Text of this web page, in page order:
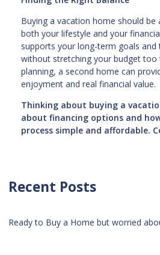
Buying a vacation home should be
both your lifestyle and your
supports your long-term goals
without stretching your budget too
planning, a second home can
enjoyment and real financial value.
Thinking about buying a
about financing options and
process simple and affordable.
Recent Posts
Ready to Buy a Home but worried